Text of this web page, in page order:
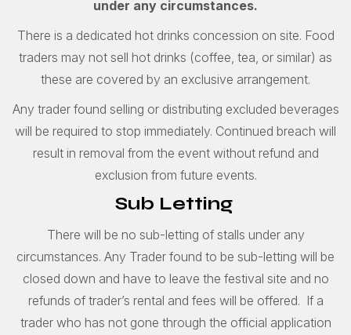
under any circumstances.
There is a dedicated hot drinks concession on site. Food
traders may not sell hot drinks (coffee, tea, or similar) as
these are covered by an exclusive arrangement.
Any trader found selling or distributing excluded beverages
will be required to stop immediately. Continued breach will
result in removal from the event without refund and
exclusion from future events.
Sub Letting
There will be no sub-letting of stalls under any
circumstances. Any Trader found to be sub-letting will be
closed down and have to leave the festival site and no
refunds of trader’s rental and fees will be offered. If a
trader who has not gone through the official application